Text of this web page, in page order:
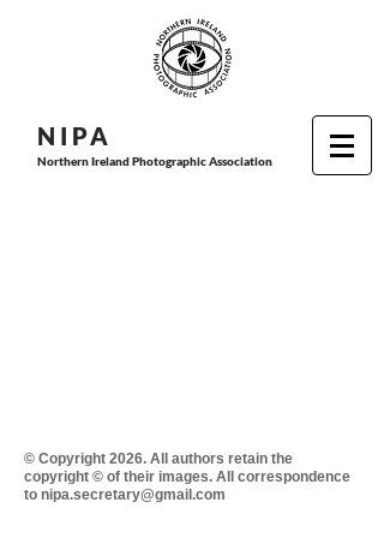
N I PA
Northern Ireland Photographic Association
© Copyright 2026. All authors retain the
copyright © of their images. All correspondence
to nipa.secretary@gmail.com